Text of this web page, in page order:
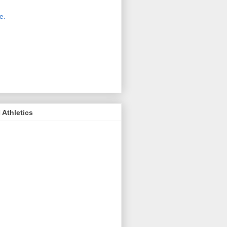
Athletics